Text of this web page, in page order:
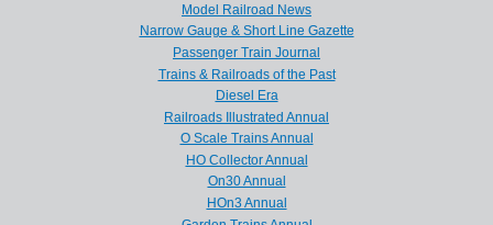
Model Railroad News
Narrow Gauge & Short Line Gazette
Passenger Train Journal
Trains & Railroads of the Past
Diesel Era
Railroads Illustrated Annual
O Scale Trains Annual
HO Collector Annual
On30 Annual
HOn3 Annual